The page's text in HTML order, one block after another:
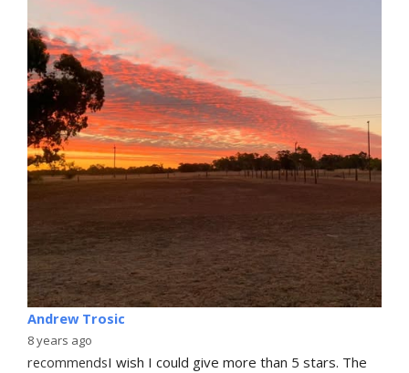
Andrew Trosic
8 years ago
recommendsI wish I could give more than 5 stars. The